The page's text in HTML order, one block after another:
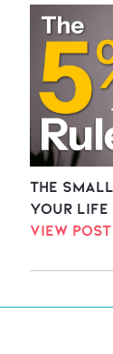
The
Your Life
View Post